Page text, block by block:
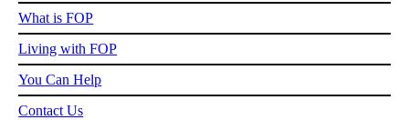
What is FOP
Living with FOP
You Can Help
Contact Us